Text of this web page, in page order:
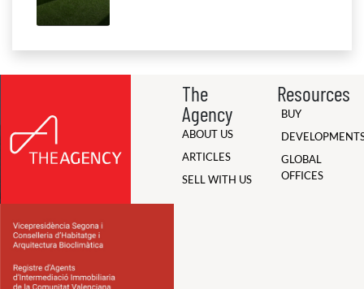
The
Agency
ABOUT US
ARTICLES
SELL WITH US
Resources
BUY
GLOBAL
OFFICES